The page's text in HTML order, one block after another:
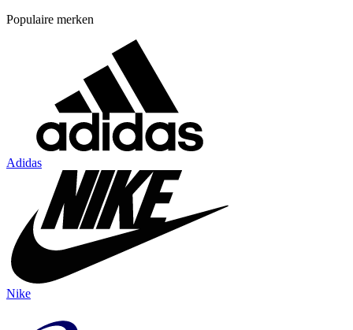
Populaire merken
Adidas
Nike